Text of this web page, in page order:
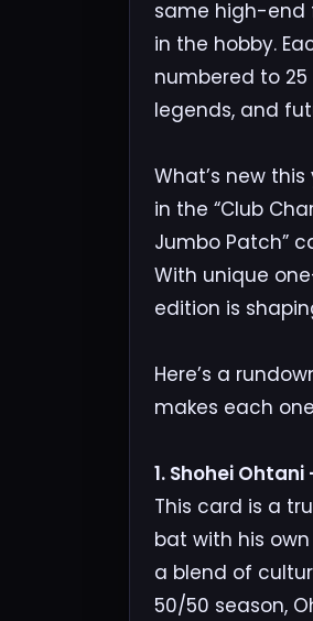
same high-end
in the hobby.
numbered to
legends, and
What’s new
in the “Club
Jumbo Patch”
With unique
edition is
Here’s a
makes each
1. Shohei
This card is a
bat with his
a blend of
50/50 season,